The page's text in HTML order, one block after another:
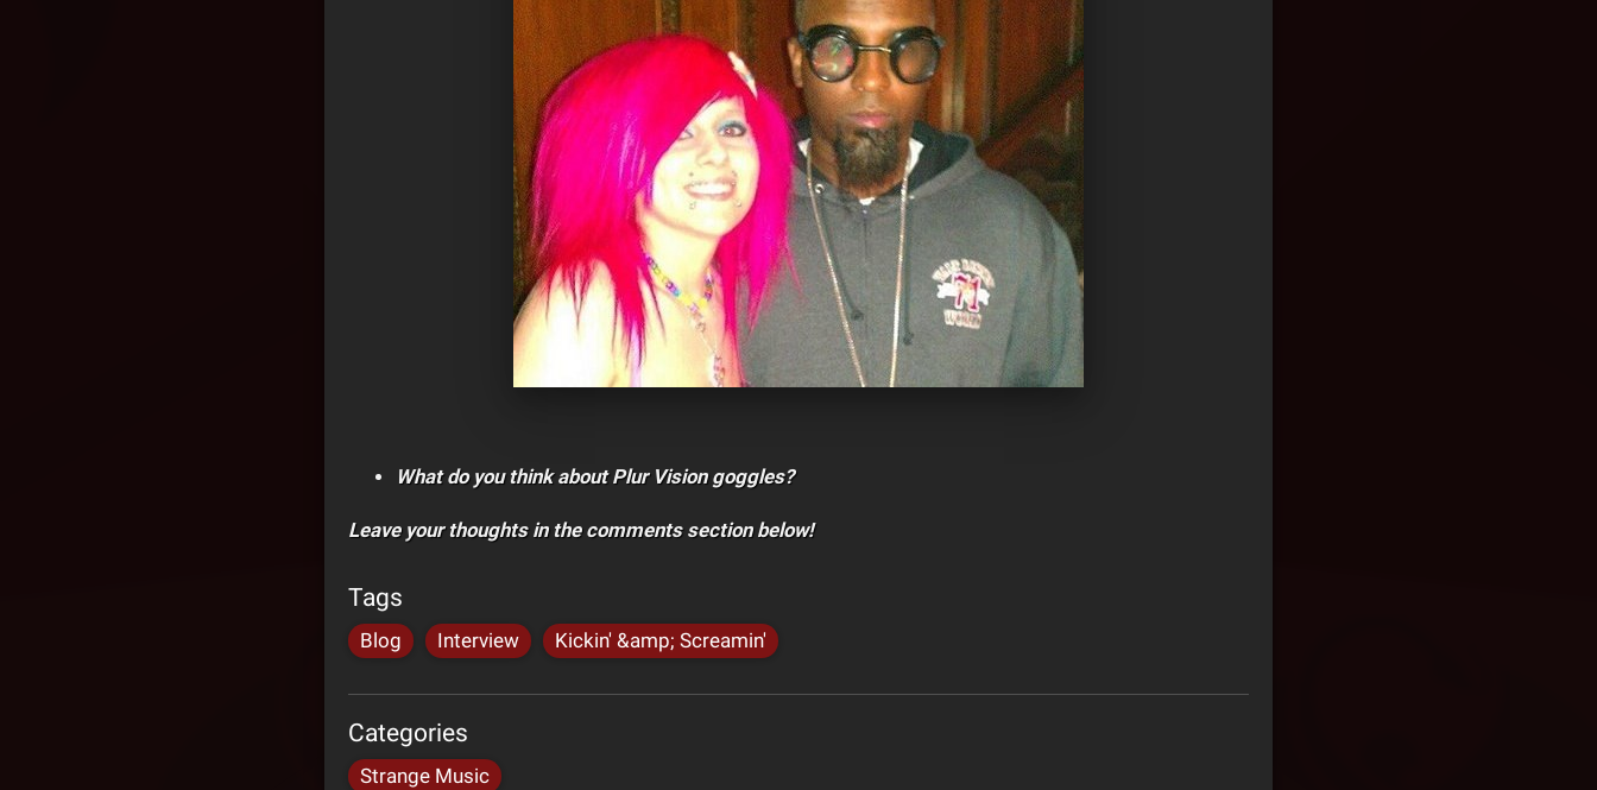
What do you think about Plur Vision goggles?
Leave your thoughts in the comments section below!
Tags
Blog Interview Kickin' &amp; Screamin'
Categories
Strange Music